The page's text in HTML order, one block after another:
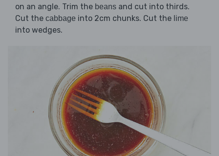
on an angle. Trim the beans and cut into thirds.
Cut the cabbage into 2cm chunks. Cut the lime
into wedges.